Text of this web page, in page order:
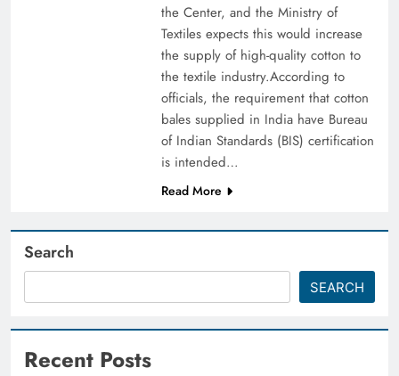
the Center, and the Ministry of
Textiles expects this would increase
the supply of high-quality cotton to
the textile industry.According to
officials, the requirement that cotton
bales supplied in India have Bureau
of Indian Standards (BIS) certification
is intended…
Read More
Search
SEARCH
Recent Posts